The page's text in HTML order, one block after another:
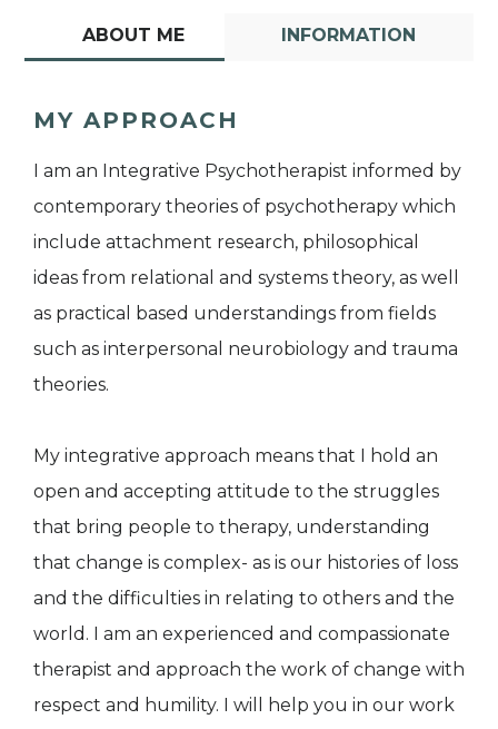
ABOUT ME INFORMATION
MY APPROACH
I am an Integrative Psychotherapist informed by
contemporary theories of psychotherapy which
include attachment research, philosophical
ideas from relational and systems theory, as well
as practical based understandings from fields
such as interpersonal neurobiology and trauma
theories.
My integrative approach means that I hold an
open and accepting attitude to the struggles
that bring people to therapy, understanding
that change is complex- as is our histories of loss
and the difficulties in relating to others and the
world. I am an experienced and compassionate
therapist and approach the work of change with
respect and humility. I will help you in our work